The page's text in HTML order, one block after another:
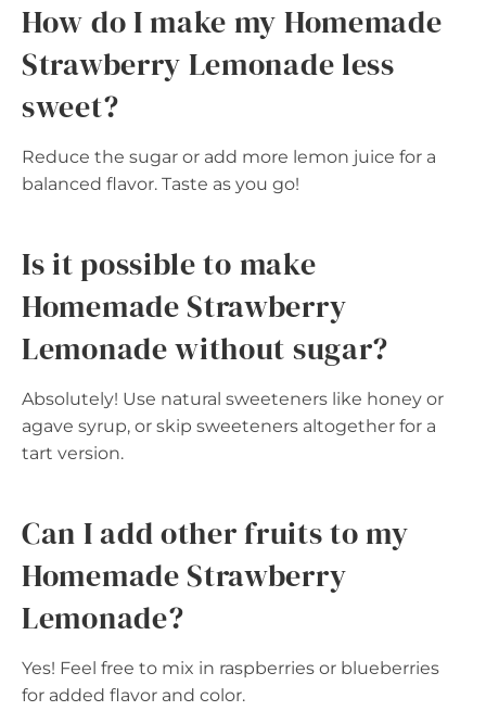
How do I make my Homemade
Strawberry Lemonade less
sweet?
Reduce the sugar or add more lemon juice for a
balanced flavor. Taste as you go!
Is it possible to make
Homemade Strawberry
Lemonade without sugar?
Absolutely! Use natural sweeteners like honey or
agave syrup, or skip sweeteners altogether for a
tart version.
Can I add other fruits to my
Homemade Strawberry
Lemonade?
Yes! Feel free to mix in raspberries or blueberries
for added flavor and color.